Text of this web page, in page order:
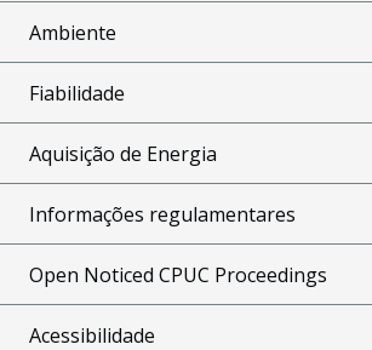
Ambiente
Fiabilidade
Aquisição de Energia
Informações regulamentares
Open Noticed CPUC Proceedings
Acessibilidade